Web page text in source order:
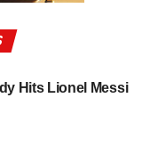
Hits Lionel Messi